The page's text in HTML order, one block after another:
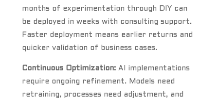
months of experimentation through DIY can
be deployed in weeks with consulting support.
Faster deployment means earlier returns and
quicker validation of business cases.
Continuous Optimization:AI implementations
require ongoing refinement. Models need
retraining, processes need adjustment, and